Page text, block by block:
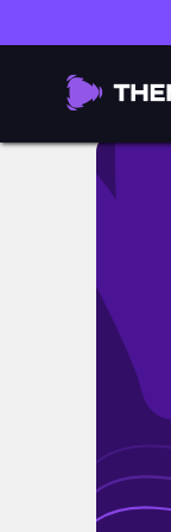
Daily vlogs